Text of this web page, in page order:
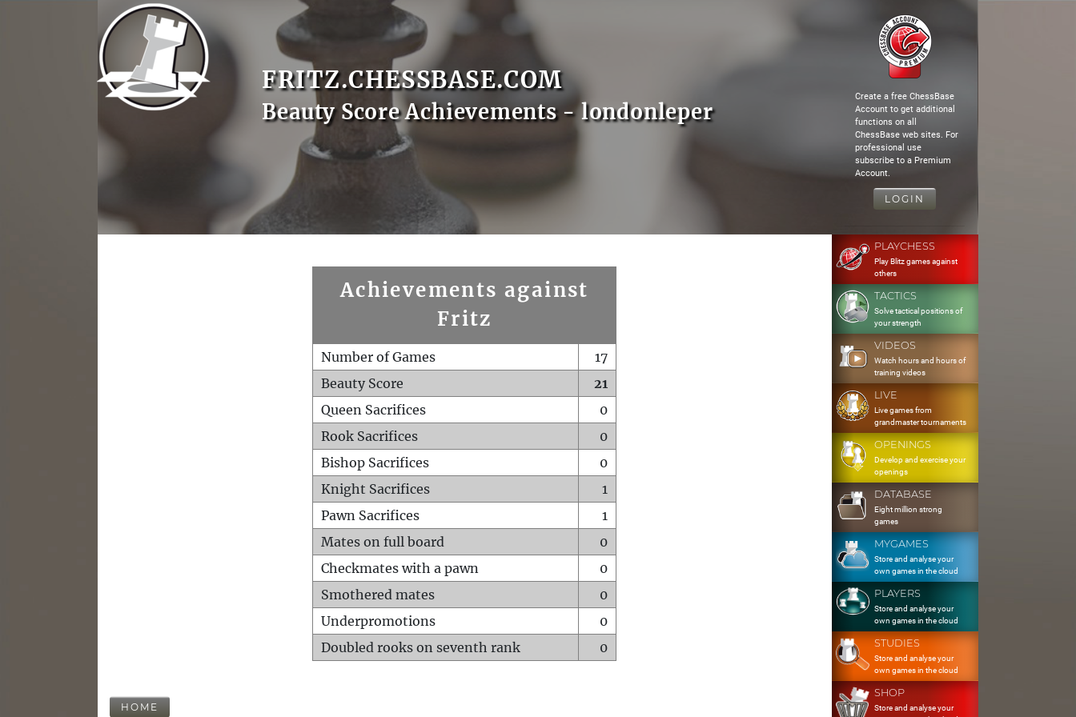
FRITZ.CHESSBASE.COM
Beauty Score Achievements - londonleper
Create a free ChessBase
Account to get additional
functions on all
ChessBase web sites. For
professional use
subscribe to a Premium
Account.
LOGIN
Achievements against
Fritz
Number of Games
17
Beauty Score
21
Queen Sacrifices
0
Rook Sacrifices
0
Bishop Sacrifices
0
Knight Sacrifices
1
Pawn Sacrifices
1
Mates on full board
0
Checkmates with a pawn
0
Smothered mates
0
Underpromotions
0
Doubled rooks on seventh rank
0
HOME
PLAYCHESS
Play Blitz games against
others
TACTICS
Solve tactical positions of
your strength
VIDEOS
Watch hours and hours of
training videos
LIVE
Live games from
grandmaster tournaments
OPENINGS
Develop and exercise your
openings
DATABASE
Eight million strong
games
MYGAMES
Store and analyse your
own games in the cloud
PLAYERS
Store and analyse your
own games in the cloud
STUDIES
Store and analyse your
own games in the cloud
SHOP
Store and analyse your